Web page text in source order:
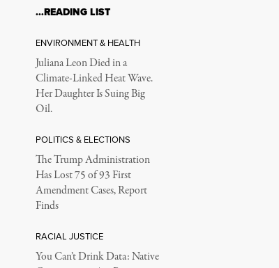
…READING LIST
ENVIRONMENT & HEALTH
Juliana Leon Died in a
Climate-Linked Heat Wave.
Her Daughter Is Suing Big
Oil.
POLITICS & ELECTIONS
The Trump Administration
Has Lost 75 of 93 First
Amendment Cases, Report
Finds
RACIAL JUSTICE
You Can’t Drink Data: Native